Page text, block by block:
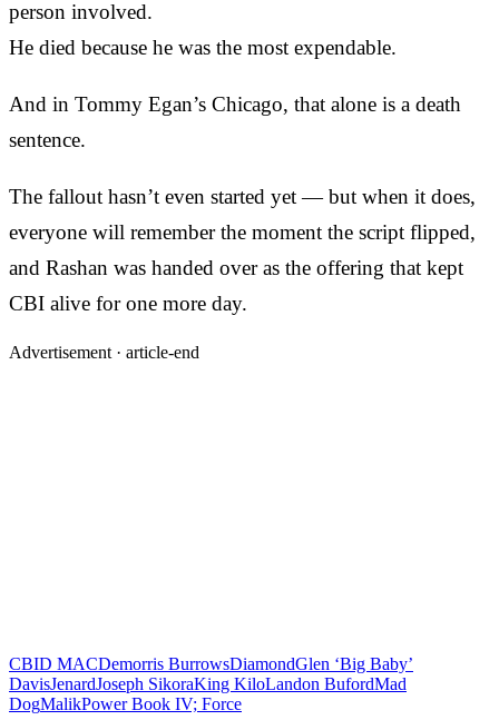
person involved.
He died because he was the most expendable.
And in Tommy Egan’s Chicago, that alone is a death
sentence.
The fallout hasn’t even started yet — but when it does,
everyone will remember the moment the script flipped,
and Rashan was handed over as the offering that kept
CBI alive for one more day.
Advertisement · article-end
CBID MACDemorris BurrowsDiamondGlen ‘Big Baby’
DavisJenardJoseph SikoraKing KiloLandon BufordMad
DogMalikPower Book IV; Force